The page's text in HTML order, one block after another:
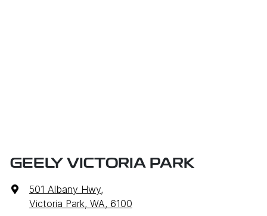
GEELY VICTORIA PARK
501 Albany Hwy,
Victoria Park, WA, 6100